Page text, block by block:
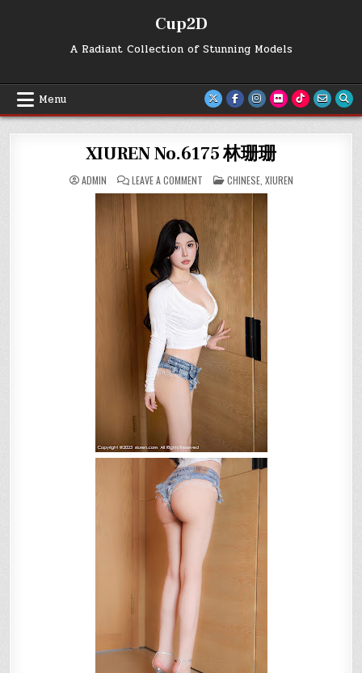
Cup2D
A Radiant Collection of Stunning Models
Menu
XIUREN No.6175 林珊珊
ADMIN LEAVE A COMMENTON
XIUREN
NO.6175
珊
POSTED
IN
CHINESE, XIUREN